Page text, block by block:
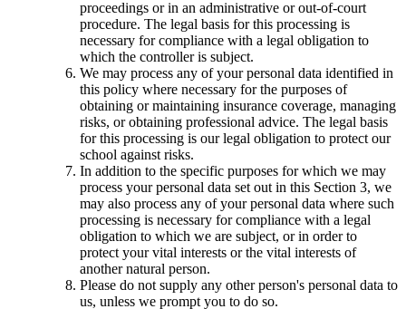
proceedings or in an administrative or out-of-court
procedure. The legal basis for this processing is
necessary for compliance with a legal obligation to
which the controller is subject.
We may process any of your personal data identified in
this policy where necessary for the purposes of
obtaining or maintaining insurance coverage, managing
risks, or obtaining professional advice. The legal basis
for this processing is our legal obligation to protect our
school against risks.
In addition to the specific purposes for which we may
process your personal data set out in this Section 3, we
may also process any of your personal data where such
processing is necessary for compliance with a legal
obligation to which we are subject, or in order to
protect your vital interests or the vital interests of
another natural person.
Please do not supply any other person's personal data to
us, unless we prompt you to do so.